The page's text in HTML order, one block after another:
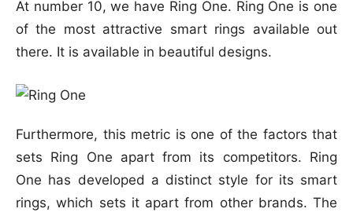
At number 10, we have Ring One. Ring One is one
of the most attractive smart rings available out
there. It is available in beautiful designs.
Furthermore, this metric is one of the factors that
sets Ring One apart from its competitors. Ring
One has developed a distinct style for its smart
rings, which sets it apart from other brands. The